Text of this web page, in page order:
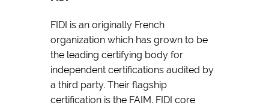
FIDI is an originally French
organization which has grown to be
the leading certifying body for
independent certifications audited by
a third party. Their flagship
certification is the FAIM. FIDI core